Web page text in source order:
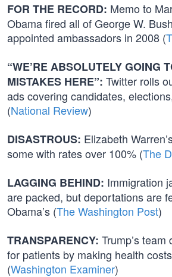
FOR THE RECORD: Memo to
Obama fired all of George W.
appointed ambassadors in 2008 (
“WE’RE ABSOLUTELY GOING
MISTAKES HERE”: Twitter rolls
ads covering candidates,
(National Review)
DISASTROUS: Elizabeth
some with rates over 100% (The
LAGGING BEHIND: Immigration
are packed, but deportations are
Obama’s (The Washington Post)
TRANSPARENCY: Trump’s
for patients by making health
(Washington Examiner)